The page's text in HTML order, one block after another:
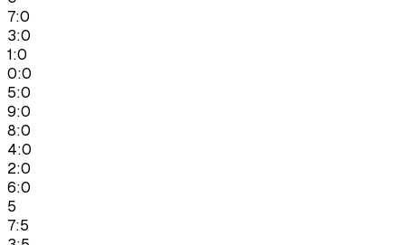
7:0
3:0
1:0
0:0
5:0
9:0
8:0
4:0
2:0
6:0
5
7:5